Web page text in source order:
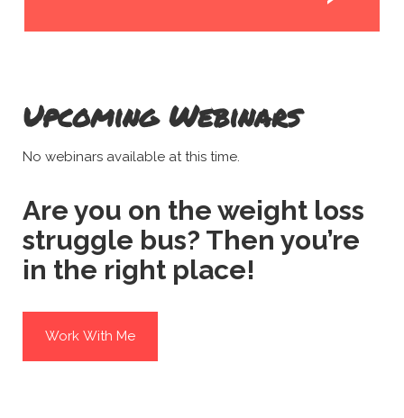
Upcoming Webinars
No webinars available at this time.
Are you on the weight loss
struggle bus? Then you’re
in the right place!
Work With Me